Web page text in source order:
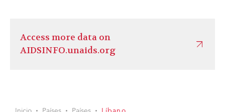
Access more data on
AIDSINFO.unaids.org